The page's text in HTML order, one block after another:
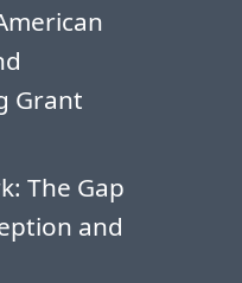
Grant
The Gap
and